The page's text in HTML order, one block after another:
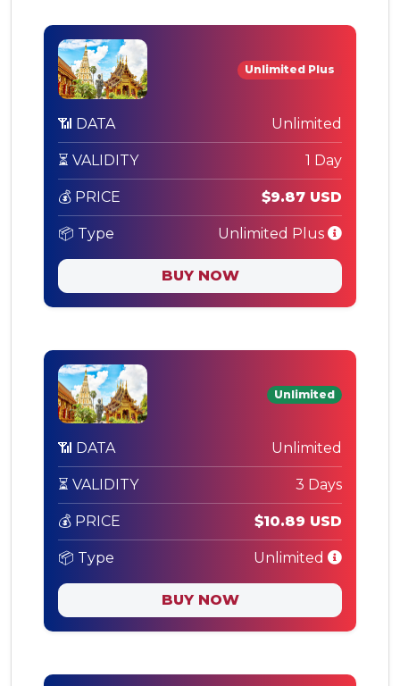
Unlimited Plus
📶 DATA Unlimited
⏳ VALIDITY 1 Day
💰 PRICE $9.87 USD
📦 Type Unlimited Plus
BUY NOW
Unlimited
📶 DATA Unlimited
⏳ VALIDITY 3 Days
💰 PRICE $10.89 USD
📦 Type Unlimited
BUY NOW